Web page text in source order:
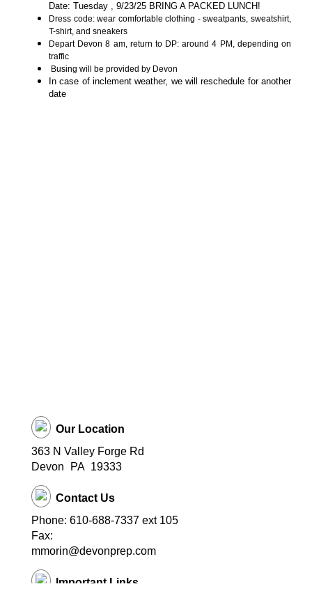
Date: Tuesday , 9/23/25 BRING A PACKED LUNCH!
Dress code: wear comfortable clothing - sweatpants, sweatshirt,
T-shirt, and sneakers
Depart Devon 8 am, return to DP: around 4 PM, depending on
traffic
Busing will be provided by Devon
In case of inclement weather, we will reschedule for another
date
Our Location
363 N Valley Forge Rd
Devon
PA 19333
Contact Us
Phone: 610-688-7337 ext 105
Fax:
mmorin@devonprep.com
Important Links